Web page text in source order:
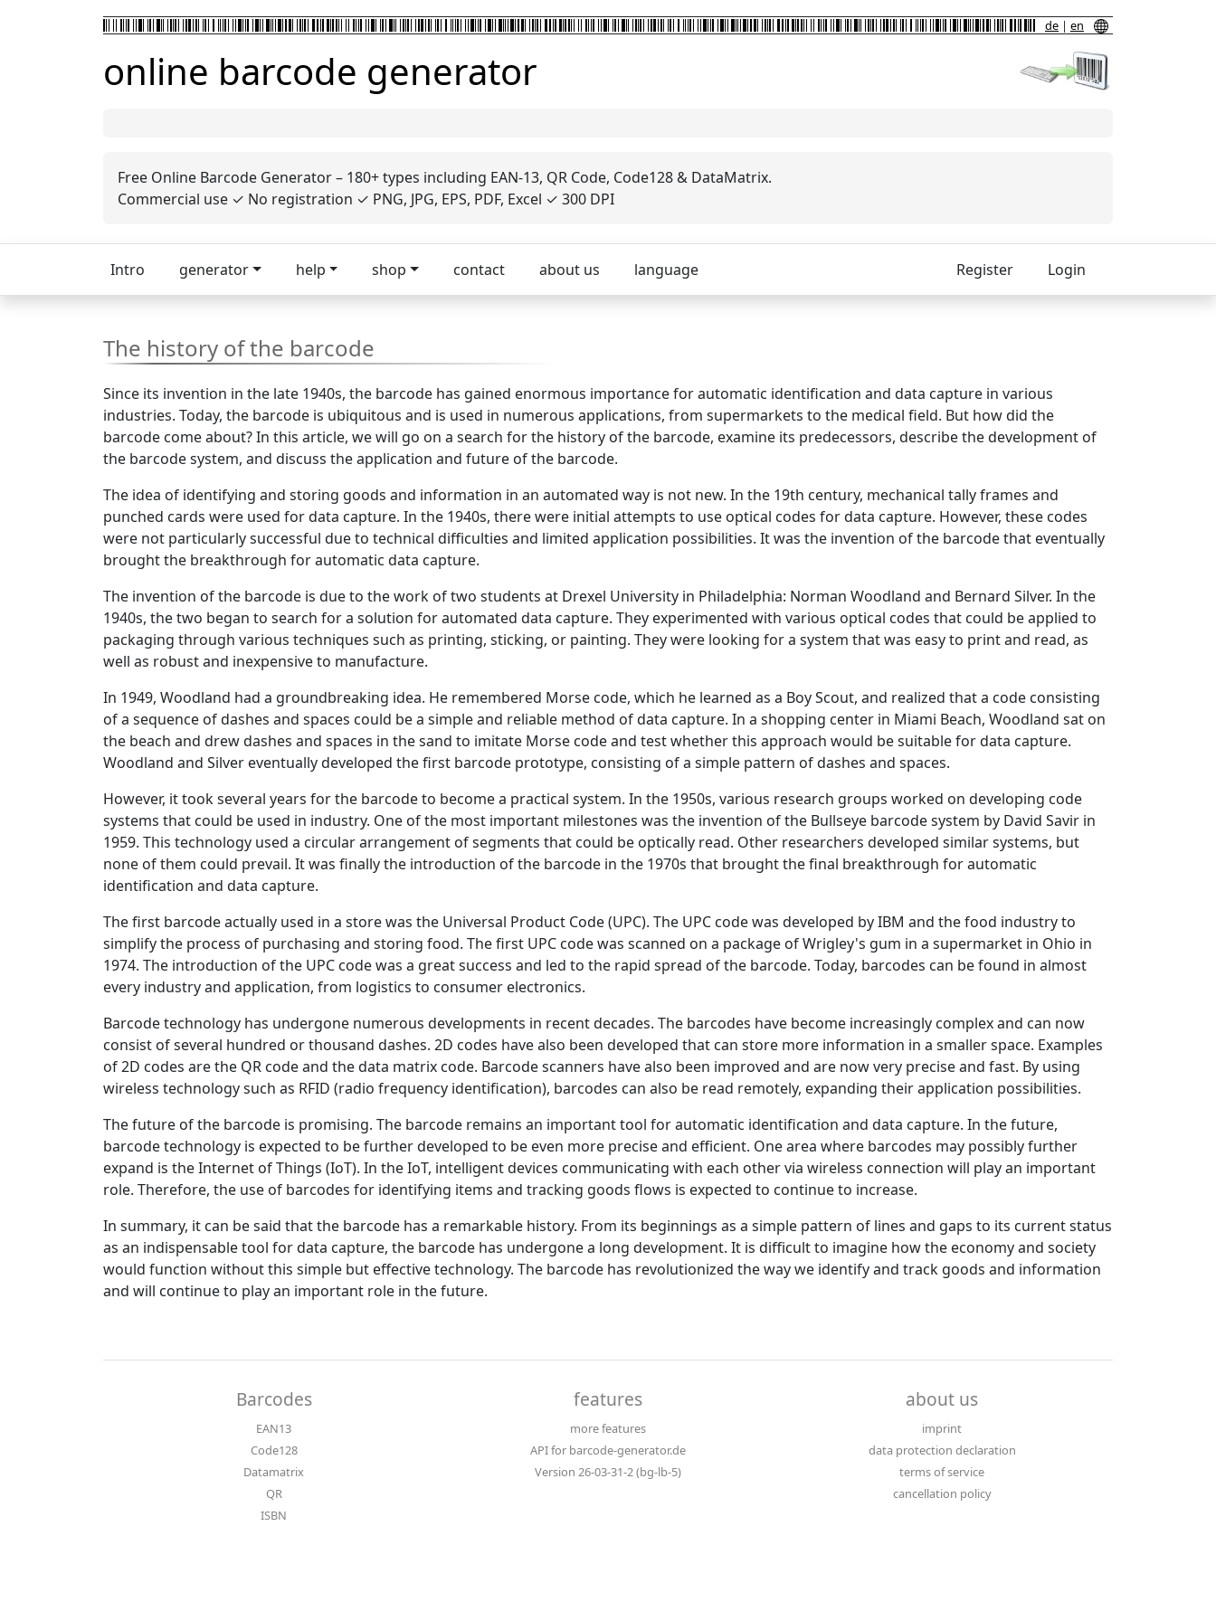
de | en
online barcode generator
Free Online Barcode Generator – 180+ types including EAN-13, QR Code, Code128 & DataMatrix.
Commercial use ✓ No registration ✓ PNG, JPG, EPS, PDF, Excel ✓ 300 DPI
Intro generator help shop contact about us language Register Login
The history of the barcode
Since its invention in the late 1940s, the barcode has gained enormous importance for automatic identification and data capture in various
industries. Today, the barcode is ubiquitous and is used in numerous applications, from supermarkets to the medical field. But how did the
barcode come about? In this article, we will go on a search for the history of the barcode, examine its predecessors, describe the development of
the barcode system, and discuss the application and future of the barcode.
The idea of identifying and storing goods and information in an automated way is not new. In the 19th century, mechanical tally frames and
punched cards were used for data capture. In the 1940s, there were initial attempts to use optical codes for data capture. However, these codes
were not particularly successful due to technical difficulties and limited application possibilities. It was the invention of the barcode that eventually
brought the breakthrough for automatic data capture.
The invention of the barcode is due to the work of two students at Drexel University in Philadelphia: Norman Woodland and Bernard Silver. In the
1940s, the two began to search for a solution for automated data capture. They experimented with various optical codes that could be applied to
packaging through various techniques such as printing, sticking, or painting. They were looking for a system that was easy to print and read, as
well as robust and inexpensive to manufacture.
In 1949, Woodland had a groundbreaking idea. He remembered Morse code, which he learned as a Boy Scout, and realized that a code consisting
of a sequence of dashes and spaces could be a simple and reliable method of data capture. In a shopping center in Miami Beach, Woodland sat on
the beach and drew dashes and spaces in the sand to imitate Morse code and test whether this approach would be suitable for data capture.
Woodland and Silver eventually developed the first barcode prototype, consisting of a simple pattern of dashes and spaces.
However, it took several years for the barcode to become a practical system. In the 1950s, various research groups worked on developing code
systems that could be used in industry. One of the most important milestones was the invention of the Bullseye barcode system by David Savir in
1959. This technology used a circular arrangement of segments that could be optically read. Other researchers developed similar systems, but
none of them could prevail. It was finally the introduction of the barcode in the 1970s that brought the final breakthrough for automatic
identification and data capture.
The first barcode actually used in a store was the Universal Product Code (UPC). The UPC code was developed by IBM and the food industry to
simplify the process of purchasing and storing food. The first UPC code was scanned on a package of Wrigley's gum in a supermarket in Ohio in
1974. The introduction of the UPC code was a great success and led to the rapid spread of the barcode. Today, barcodes can be found in almost
every industry and application, from logistics to consumer electronics.
Barcode technology has undergone numerous developments in recent decades. The barcodes have become increasingly complex and can now
consist of several hundred or thousand dashes. 2D codes have also been developed that can store more information in a smaller space. Examples
of 2D codes are the QR code and the data matrix code. Barcode scanners have also been improved and are now very precise and fast. By using
wireless technology such as RFID (radio frequency identification), barcodes can also be read remotely, expanding their application possibilities.
The future of the barcode is promising. The barcode remains an important tool for automatic identification and data capture. In the future,
barcode technology is expected to be further developed to be even more precise and efficient. One area where barcodes may possibly further
expand is the Internet of Things (IoT). In the IoT, intelligent devices communicating with each other via wireless connection will play an important
role. Therefore, the use of barcodes for identifying items and tracking goods flows is expected to continue to increase.
In summary, it can be said that the barcode has a remarkable history. From its beginnings as a simple pattern of lines and gaps to its current status
as an indispensable tool for data capture, the barcode has undergone a long development. It is difficult to imagine how the economy and society
would function without this simple but effective technology. The barcode has revolutionized the way we identify and track goods and information
and will continue to play an important role in the future.
Barcodes
EAN13
Code128
Datamatrix
QR
ISBN
features
more features
API for barcode-generator.de
Version 26-03-31-2 (bg-lb-5)
about us
imprint
data protection declaration
terms of service
cancellation policy